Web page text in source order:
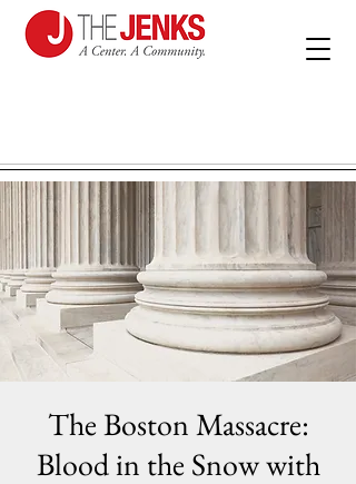
The Boston Massacre:
Blood in the Snow with